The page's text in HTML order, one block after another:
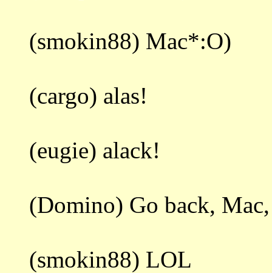
(smokin88) Mac*:O)
(cargo) alas!
(eugie) alack!
(Domino) Go back,
(smokin88) LOL